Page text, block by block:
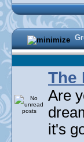
The
Are
it's